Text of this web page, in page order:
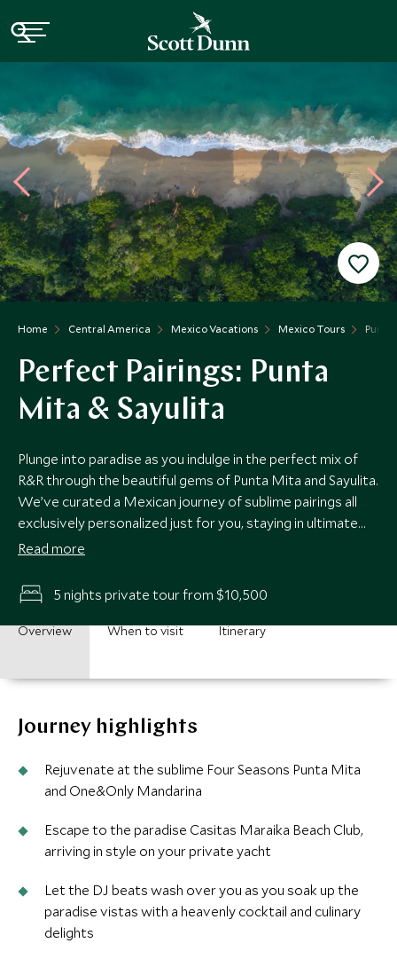
Home Central America Mexico Vacations Mexico Tours Punta
Perfect Pairings: Punta
Mita & Sayulita
Plunge into paradise as you indulge in the perfect mix of
R&R through the beautiful gems of Punta Mita and Sayulita.
We’ve curated a Mexican journey of sublime pairings all
exclusively personalized just for you, staying in ultimate
luxury as we transport you to exclusive hidden beach clubs
and buzzing foodie gastronomy with expert guides sharing
their passion and knowledge. Your exclusive luxury Perfect
Pairings break is raring to go.
Read more
5 nights private tour from $10,500
Overview When to visit Itinerary
Journey highlights
Rejuvenate at the sublime Four Seasons Punta Mita
and One&Only Mandarina
Escape to the paradise Casitas Maraika Beach Club,
arriving in style on your private yacht
Let the DJ beats wash over you as you soak up the
paradise vistas with a heavenly cocktail and culinary
delights